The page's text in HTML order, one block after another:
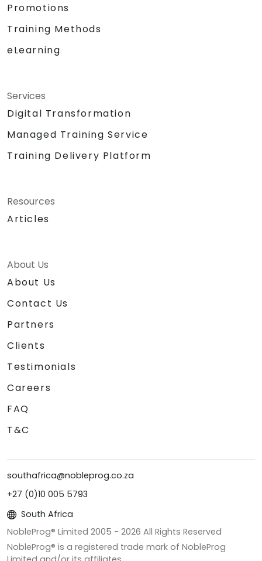
Promotions
Training Methods
eLearning
Services
Digital Transformation
Managed Training Service
Training Delivery Platform
Resources
Articles
About Us
About Us
Contact Us
Partners
Clients
Testimonials
Careers
FAQ
T&C
southafrica@nobleprog.co.za
+27 (0)10 005 5793
South Africa
NobleProg® Limited 2005 - 2026 All Rights Reserved
NobleProg® is a registered trade mark of NobleProg